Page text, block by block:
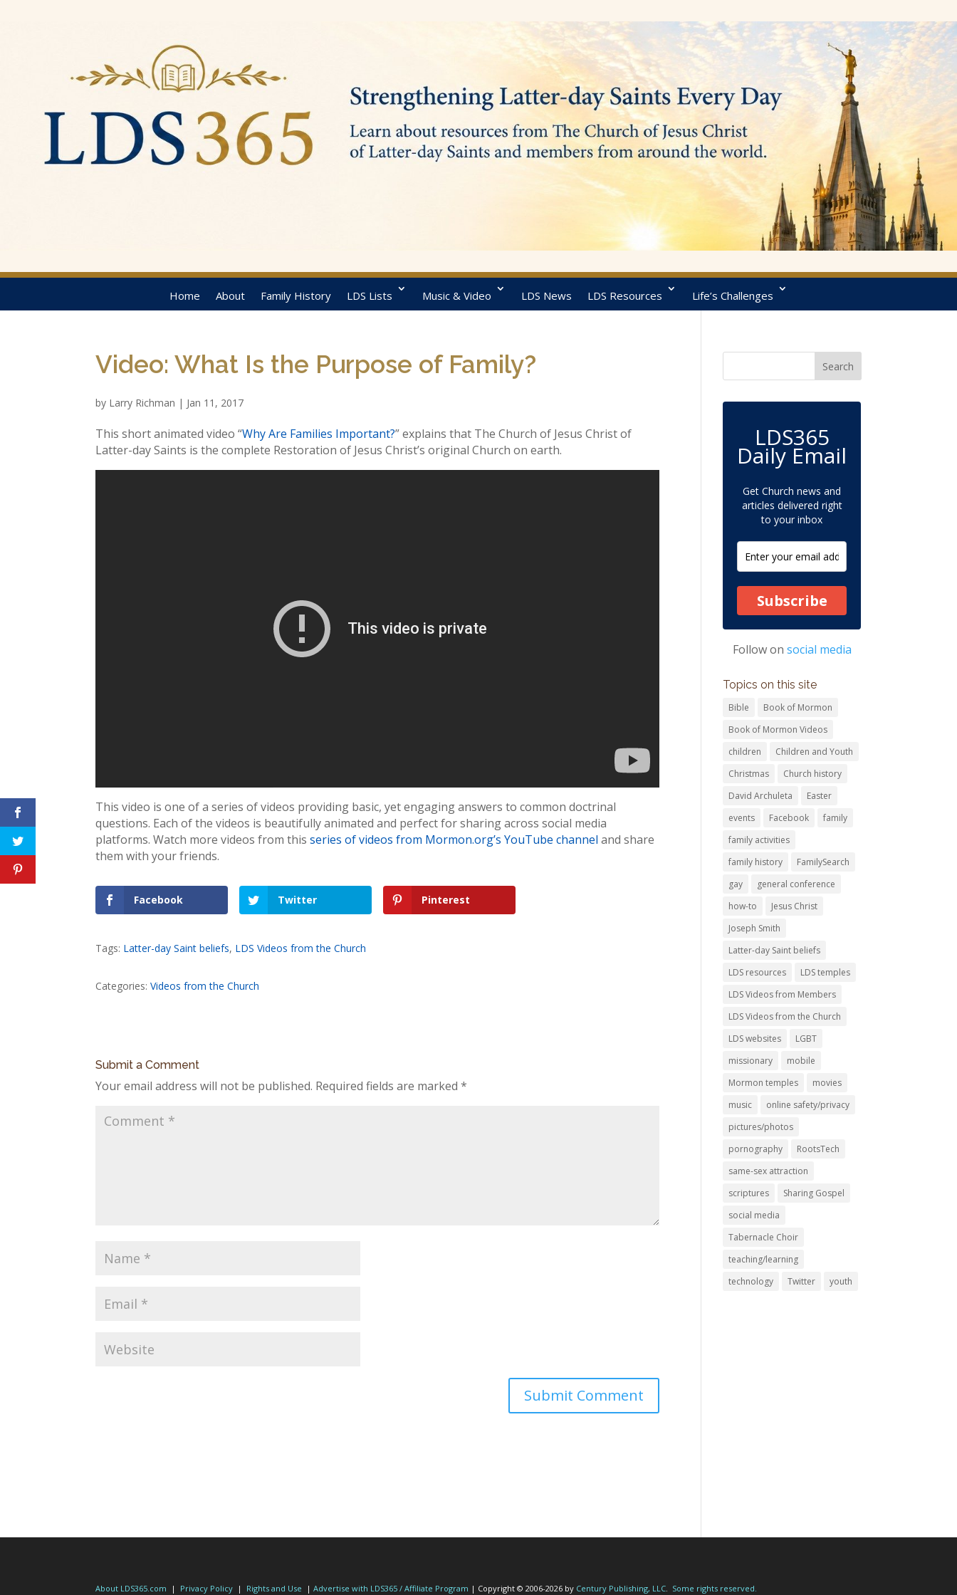
Home About Family History LDS Lists Music & Video LDS News LDS Resources Life’s Challenges
Video: What Is the Purpose of Family?
by Larry Richman | Jan 11, 2017
This short animated video “Why Are Families Important?” explains that The Church of Jesus Christ of
Latter-day Saints is the complete Restoration of Jesus Christ’s original Church on earth.
This video is one of a series of videos providing basic, yet engaging answers to common doctrinal
questions. Each of the videos is beautifully animated and perfect for sharing across social media
platforms. Watch more videos from thisseries of videos from Mormon.org’s YouTube channel and share
them with your friends.
Facebook Twitter Pinterest
Tags: Latter-day Saint beliefs, LDS Videos from the Church
Categories:Videos from the Church
Submit a Comment
Your email address will not be published. Required fields are marked*
LDS365
Daily Email
Get Church news and
articles delivered right
to your inbox
Subscribe
Follow on social media
Topics on this site
Bible
Book of Mormon
Book of Mormon Videos
children
Children and Youth
Christmas
Church history
David Archuleta
Easter
events
Facebook
family
family activities
family history
FamilySearch
gay
general conference
how-to
Jesus Christ
Joseph Smith
Latter-day Saint beliefs
LDS resources
LDS temples
LDS Videos from Members
LDS Videos from the Church
LDS websites
LGBT
missionary
mobile
Mormon temples
movies
music
online safety/privacy
pictures/photos
pornography
RootsTech
same-sex attraction
scriptures
Sharing Gospel
social media
Tabernacle Choir
teaching/learning
technology
Twitter youth
About LDS365.com | Privacy Policy | Rights and Use |Advertise with LDS365 / Affiliate Program | Copyright © 2006-2026 by Century Publishing, LLC. Some rights reserved.